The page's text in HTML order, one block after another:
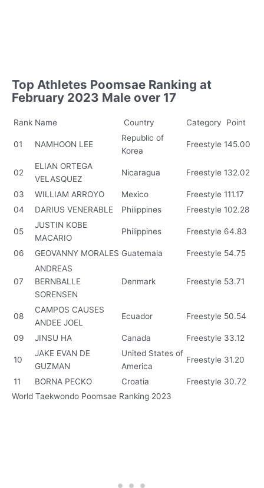
Top Athletes Poomsae Ranking at
February 2023 Male over 17
Rank Name Country Category Point
01 NAMHOON LEE
Republic of
Korea
Freestyle 145.00
02
ELIAN ORTEGA
VELASQUEZ
Nicaragua Freestyle 132.02
03 WILLIAM ARROYO Mexico Freestyle 111.17
04
DARIUS VENERABLE Philippines Freestyle 102.28
05
JUSTIN KOBE
MACARIO
Philippines Freestyle 64.83
06 GEOVANNY MORALES Guatemala Freestyle 54.75
07
ANDREAS
BERNBALLE
SORENSEN
Denmark Freestyle 53.71
08
CAMPOS CAUSES
ANDEE JOEL
Ecuador Freestyle 50.54
09 JINSU HA Canada Freestyle 33.12
10
JAKE EVAN DE
GUZMAN
United States of
America
Freestyle 31.20
11 BORNA PECKO Croatia Freestyle 30.72
World Taekwondo Poomsae Ranking 2023